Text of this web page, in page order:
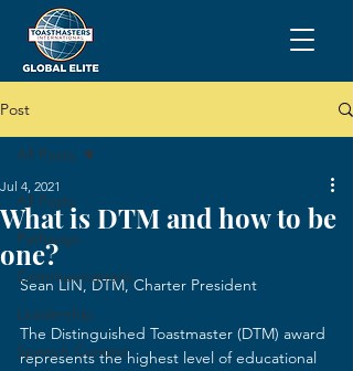
Post
All Posts
Pathways
Communications
Leadership
Speech Contest
All Posts
What is DTM and how to be
one?
Jul 4, 2021
Sean LIN, DTM, Charter President
The Distinguished Toastmaster (DTM) award
represents the highest level of educational